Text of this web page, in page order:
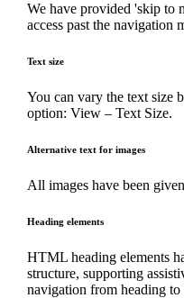
We have provided 'skip to
access past the navigation
Text size
You can vary the text size
option: View – Text Size.
Alternative text for images
All images have been
Heading elements
HTML heading elements
structure, supporting
navigation from heading to